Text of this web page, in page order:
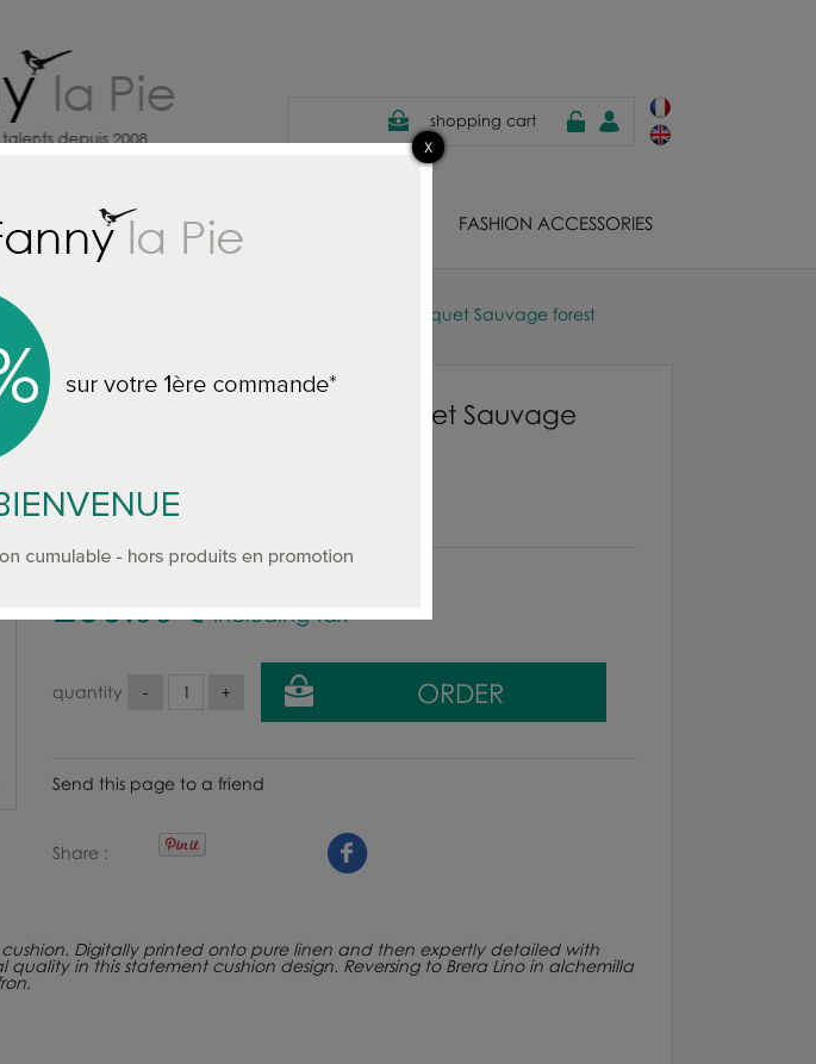
shopping cart
DESIGNERS FASHION ACCESSORIES
- QUILTS - SOFAS Designers Guild cushion Bosquet Sauvage forest
Designers Guild cushion Bosquet Sauvage
CCDG1696
260.00€Including tax
quantity
Send this page to a friend
Share
Digitally printed onto pure linen and then expertly detailed with
in this statement cushion design. Reversing to Brera Lino in alchemilla